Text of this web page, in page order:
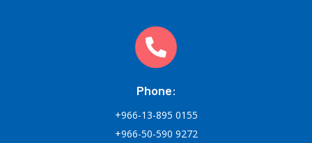
Phone:
+966-13-895 0155
+966-50-590 9272